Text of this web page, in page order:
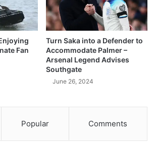
Fan
Turn Saka into a Defender to
Accommodate Palmer –
Arsenal Legend Advises
Southgate
June 26, 2024
Popular Comments